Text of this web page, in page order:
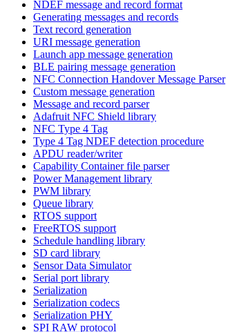
NDEF message and record format
Generating messages and records
Text record generation
URI message generation
Launch app message generation
BLE pairing message generation
NFC Connection Handover Message Parser
Custom message generation
Message and record parser
Adafruit NFC Shield library
NFC Type 4 Tag
Type 4 Tag NDEF detection procedure
APDU reader/writer
Capability Container file parser
Power Management library
PWM library
Queue library
RTOS support
FreeRTOS support
Schedule handling library
SD card library
Sensor Data Simulator
Serial port library
Serialization
Serialization codecs
Serialization PHY
SPI RAW protocol